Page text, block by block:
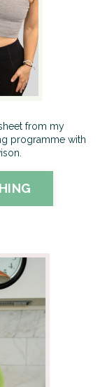
from my
programme with